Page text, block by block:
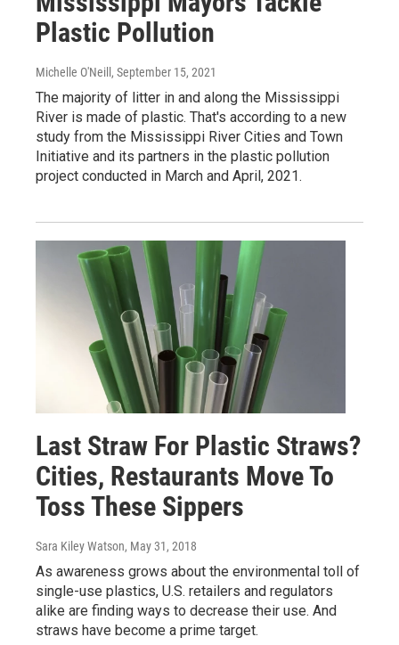
Plastic Pollution
Michelle O'Neill , September 15, 2021
The majority of litter in and along the Mississippi
River is made of plastic. That's according to a new
study from the Mississippi River Cities and Town
Initiative and its partners in the plastic pollution
project conducted in March and April, 2021.
Last Straw For Plastic Straws?
Cities, Restaurants Move To
Toss These Sippers
Sara Kiley Watson, May 31, 2018
As awareness grows about the environmental toll of
single-use plastics, U.S. retailers and regulators
alike are finding ways to decrease their use. And
straws have become a prime target.